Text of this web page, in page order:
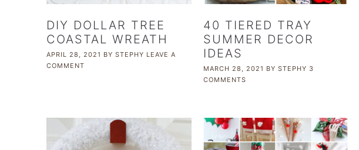
DIY DOLLAR TREE
COASTAL WREATH
APRIL 28, 2021 BY STEPHY LEAVE A
COMMENT
40 TIERED TRAY
SUMMER DECOR
IDEAS
MARCH 28, 2021 BY STEPHY 3
COMMENTS